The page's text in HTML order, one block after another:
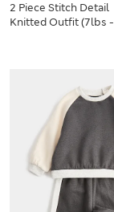
2 Piece Stitch Detail
Knitted Outfit (7lbs -